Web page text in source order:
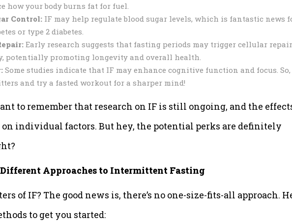
how your body burns fat for fuel.
Control: IF may help regulate blood sugar levels, which is fantastic news
or type 2 diabetes.
Early research suggests that fasting periods may trigger cellular repair
potentially promoting longevity and overall health.
Some studies indicate that IF may enhance cognitive function and focus. So,
and try a fasted workout for a sharper mind!
to remember that research on IF is still ongoing, and the
individual factors. But hey, the potential perks are definitely
Approaches to Intermittent Fasting
of IF? The good news is, there’s no one-size-fits-all approach.
to get you started: